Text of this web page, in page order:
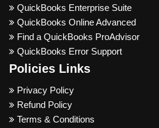
QuickBooks Enterprise Suite
QuickBooks Online Advanced
Find a QuickBooks ProAdvisor
QuickBooks Error Support
Policies Links
Privacy Policy
Refund Policy
Terms & Conditions